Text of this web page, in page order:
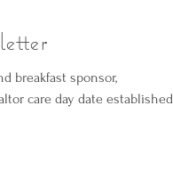
breakfast sponsor,
care day date established